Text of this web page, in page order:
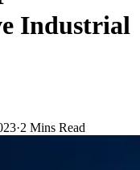
Industrial
·2 Mins Read